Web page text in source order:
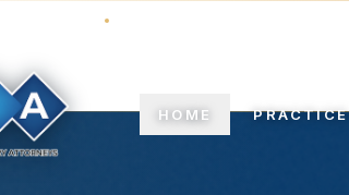
TRIAL-TESTED COUNSEL
HOME